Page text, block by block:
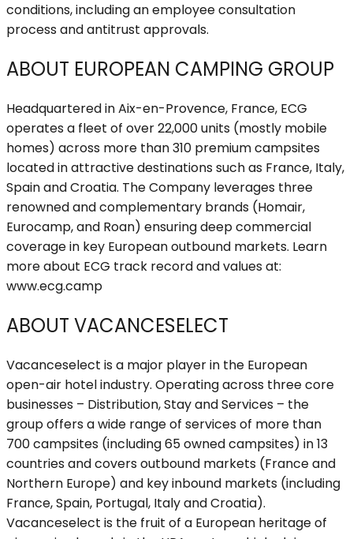
conditions, including an employee consultation
process and antitrust approvals.
ABOUT EUROPEAN CAMPING GROUP
Headquartered in Aix-en-Provence, France, ECG
operates a fleet of over 22,000 units (mostly mobile
homes) across more than 310 premium campsites
located in attractive destinations such as France, Italy,
Spain and Croatia. The Company leverages three
renowned and complementary brands (Homair,
Eurocamp, and Roan) ensuring deep commercial
coverage in key European outbound markets. Learn
more about ECG track record and values at:
www.ecg.camp
ABOUT VACANCESELECT
Vacanceselect is a major player in the European
open-air hotel industry. Operating across three core
businesses – Distribution, Stay and Services – the
group offers a wide range of services of more than
700 campsites (including 65 owned campsites) in 13
countries and covers outbound markets (France and
Northern Europe) and key inbound markets (including
France, Spain, Portugal, Italy and Croatia).
Vacanceselect is the fruit of a European heritage of